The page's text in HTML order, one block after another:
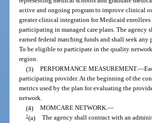
active and ongoing program to improve clinical
greater clinical integration for Medicaid
participating in managed care plans. The
earned federal matching funds and shall seek
To be eligible to participate in the quality
region.
(3) PERFORMANCE MEASUREMENT.—
participating provider. At the beginning of the
metrics used by the plan for evaluating the
network.
(4) MOMCARE NETWORK.—
1(a) The agency shall contract with an